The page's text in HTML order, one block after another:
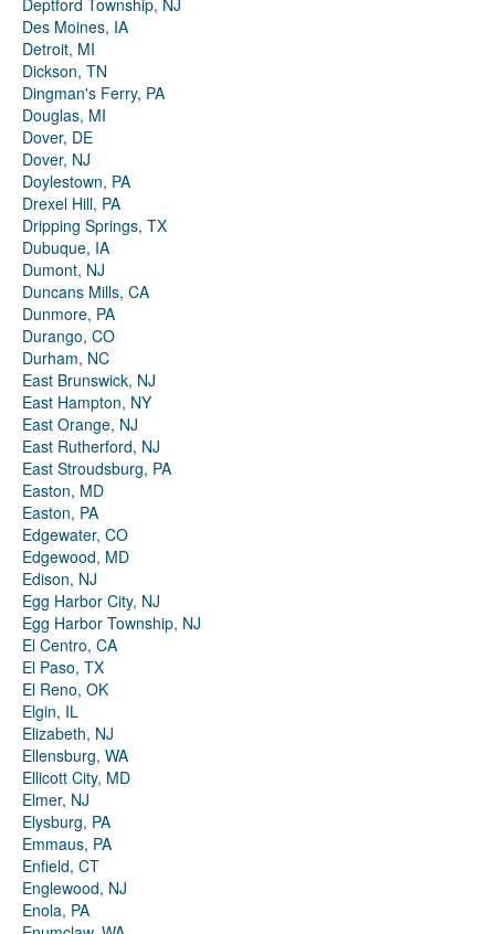
Deptford Township, NJ
Des Moines, IA
Detroit, MI
Dickson, TN
Dingman's Ferry, PA
Douglas, MI
Dover, DE
Dover, NJ
Doylestown, PA
Drexel Hill, PA
Dripping Springs, TX
Dubuque, IA
Dumont, NJ
Duncans Mills, CA
Dunmore, PA
Durango, CO
Durham, NC
East Brunswick, NJ
East Hampton, NY
East Orange, NJ
East Rutherford, NJ
East Stroudsburg, PA
Easton, MD
Easton, PA
Edgewater, CO
Edgewood, MD
Edison, NJ
Egg Harbor City, NJ
Egg Harbor Township, NJ
El Centro, CA
El Paso, TX
El Reno, OK
Elgin, IL
Elizabeth, NJ
Ellensburg, WA
Ellicott City, MD
Elmer, NJ
Elysburg, PA
Emmaus, PA
Enfield, CT
Englewood, NJ
Enola, PA